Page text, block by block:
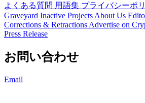
よくある質問 用語集 プライバシーポ
Graveyard Inactive Projects About Us
Corrections & Retractions Advertise on
Press Release
お問い合わせ
Email